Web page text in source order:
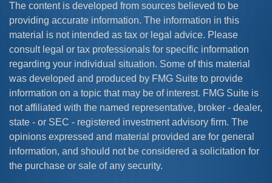
The content is developed from sources believed to be
providing accurate information. The information in this
material is not intended as tax or legal advice. Please
consult legal or tax professionals for specific information
regarding your individual situation. Some of this material
was developed and produced by FMG Suite to provide
information on a topic that may be of interest. FMG Suite is
not affiliated with the named representative, broker - dealer,
state - or SEC - registered investment advisory firm. The
opinions expressed and material provided are for general
information, and should not be considered a solicitation for
the purchase or sale of any security.